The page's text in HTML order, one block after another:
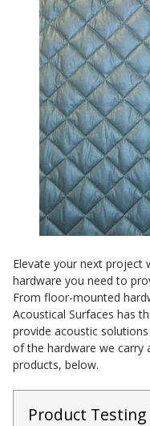
Sound Silencer™
Studio 3D™ Soundproof
Soundproof Windows
Enclosures
Acoustic Quilted
Curtain
Doors
Elevate your next project
hardware you need to
From floor-mounted
Acoustical Surfaces has
provide acoustic
of the hardware we carry
products, below.
Product